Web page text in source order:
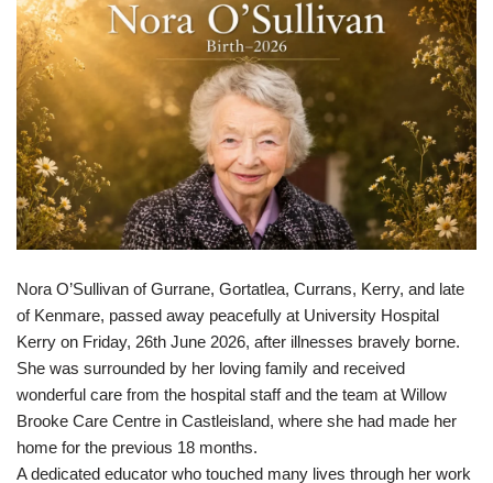
Nora O’Sullivan of Gurrane, Gortatlea, Currans, Kerry, and late
of Kenmare, passed away peacefully at University Hospital
Kerry on Friday, 26th June 2026, after illnesses bravely borne.
She was surrounded by her loving family and received
wonderful care from the hospital staff and the team at Willow
Brooke Care Centre in Castleisland, where she had made her
home for the previous 18 months.
A dedicated educator who touched many lives through her work